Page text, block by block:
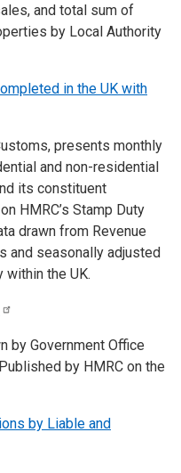
and total sum of
by Local Authority
in the UK with
presents monthly
and non-residential
its constituent
HMRC’s Stamp Duty
drawn from Revenue
and seasonally adjusted
within the UK.
by Government Office
by HMRC on the
by Liable and